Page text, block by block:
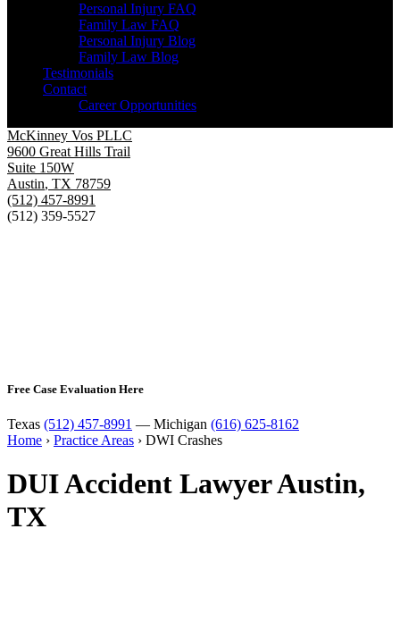
Personal Injury FAQ
Family Law FAQ
Personal Injury Blog
Family Law Blog
Testimonials
Contact
Career Opportunities
McKinney Vos PLLC
9600 Great Hills Trail
Suite 150W
Austin, TX 78759
(512) 457-8991
(512) 359-5527
Free Case Evaluation Here
Texas (512) 457-8991 — Michigan (616) 625-8162
Home › Practice Areas › DWI Crashes
DUI Accident Lawyer Austin,
TX